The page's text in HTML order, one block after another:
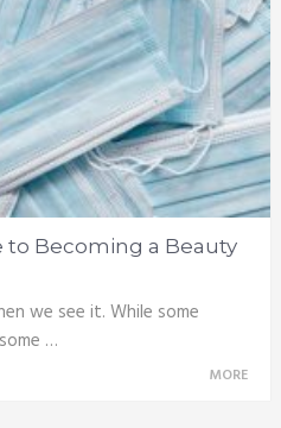
to Becoming a Beauty
we see it. While some
…
MORE